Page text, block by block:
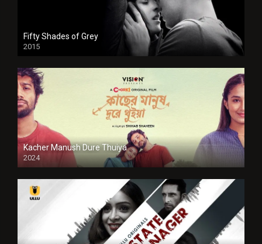
Fifty Shades of Grey
2015
HD
Kacher Manush Dure Thuiya
2024
Full HDSD